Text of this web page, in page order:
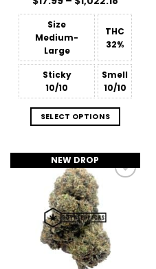
$17.99
through
$1,022.18
Size
Medium-
Large
THC
32%
Sticky
10/10
Smell
10/10
SELECT OPTIONS
NEW DROP
Wishlist